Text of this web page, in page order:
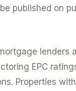
published on
lenders
EPC
Properties